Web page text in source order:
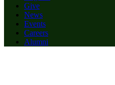
Give
News
Events
Careers
Alumni